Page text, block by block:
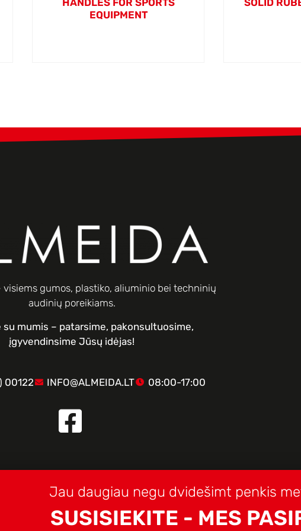
EQUIPMENT
visiems gumos, plastiko, aliuminio bei techninių
audinių poreikiams.
mumis – patarsime, pakonsultuosime,
įgyvendinsime Jūsų idėjas!
00122 INFO@ALMEIDA.LT 08:00-17:00
Jau daugiau negu dvidešimt penkis
SUSISIEKITE - MES